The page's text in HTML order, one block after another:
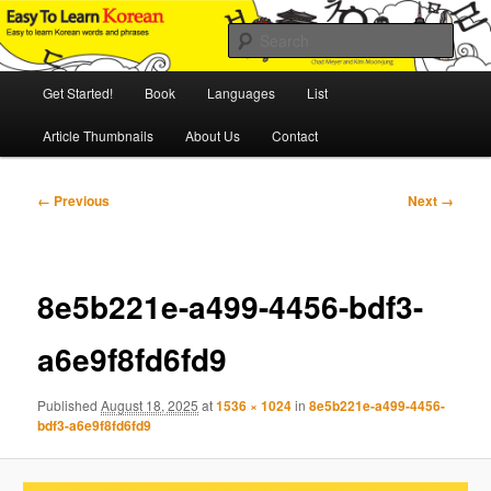
Skip
to
primary
Easy to Learn Korean (ETLK)
An Illustrated Guide to Korean Culture and Language
Get Started! Book Languages List
Article Thumbnails About Us Contact
Image
← Previous Next →
8e5b221e-a499-4456-bdf3-
a6e9f8fd6fd9
PublishedAugust 18, 2025 at1536 × 1024in8e5b221e-a499-4456-
bdf3-a6e9f8fd6fd9